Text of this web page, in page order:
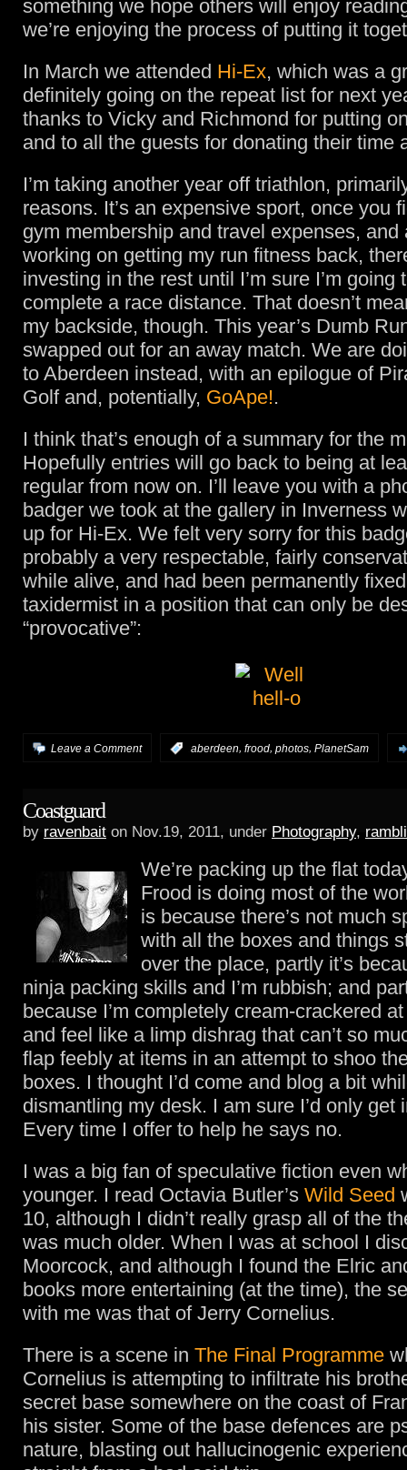
something we hope others will enjoy
we’re enjoying the process of putting it
In March we attended Hi-Ex, which was a
definitely going on the repeat list for next
thanks to Vicky and Richmond for putting
and to all the guests for donating their time
I’m taking another year off triathlon,
reasons. It’s an expensive sport, once you
gym membership and travel expenses, and
working on getting my run fitness back,
investing in the rest until I’m sure I’m going
complete a race distance. That doesn’t
my backside, though. This year’s Dumb
swapped out for an away match. We are
to Aberdeen instead, with an epilogue of
Golf and, potentially, GoApe!.
I think that’s enough of a summary for the
Hopefully entries will go back to being at
regular from now on. I’ll leave you with a
badger we took at the gallery in Inverness
up for Hi-Ex. We felt very sorry for this
probably a very respectable, fairly
while alive, and had been permanently
taxidermist in a position that can only be
“provocative”:
Leave a Comment aberdeen, frood, photos, PlanetSam
Coastguard
by ravenbait on Nov.19, 2011, under Photography,
We’re packing up the flat
Frood is doing most of the
is because there’s not much
with all the boxes and things
over the place, partly it’s
ninja packing skills and I’m rubbish; and
because I’m completely cream-crackered
and feel like a limp dishrag that can’t so
flap feebly at items in an attempt to shoo
boxes. I thought I’d come and blog a bit
dismantling my desk. I am sure I’d only get
Every time I offer to help he says no.
I was a big fan of speculative fiction even
younger. I read Octavia Butler’s Wild Seed
10, although I didn’t really grasp all of the
was much older. When I was at school I
Moorcock, and although I found the Elric
books more entertaining (at the time), the
with me was that of Jerry Cornelius.
There is a scene in The Final Programme
Cornelius is attempting to infiltrate his
secret base somewhere on the coast of
his sister. Some of the base defences are
nature, blasting out hallucinogenic